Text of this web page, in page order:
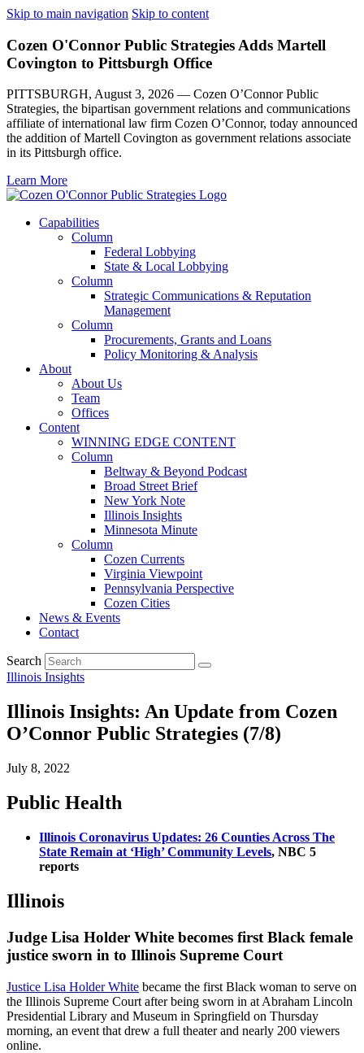
Skip to main navigation Skip to content
Cozen O'Connor Public Strategies Adds Martell
Covington to Pittsburgh Office
PITTSBURGH, August 3, 2026 — Cozen O’Connor Public
Strategies, the bipartisan government relations and communications
affiliate of international law firm Cozen O’Connor, today announced
the addition of Martell Covington as government relations associate
in its Pittsburgh office.
Learn More
Capabilities
Column
Federal Lobbying
State & Local Lobbying
Column
Strategic Communications & Reputation
Management
Column
Procurements, Grants and Loans
Policy Monitoring & Analysis
About
About Us
Team
Offices
Content
WINNING EDGE CONTENT
Column
Beltway & Beyond Podcast
Broad Street Brief
New York Note
Illinois Insights
Minnesota Minute
Column
Cozen Currents
Virginia Viewpoint
Pennsylvania Perspective
Cozen Cities
News & Events
Contact
Search
Illinois Insights
Illinois Insights: An Update from Cozen
O’Connor Public Strategies (7/8)
July 8, 2022
Public Health
Illinois Coronavirus Updates: 26 Counties Across The
State Remain at ‘High’ Community Levels, NBC 5
reports
Illinois
Judge Lisa Holder White becomes first Black female
justice sworn in to Illinois Supreme Court
Justice Lisa Holder White became the first Black woman to serve on
the Illinois Supreme Court after being sworn in at Abraham Lincoln
Presidential Library and Museum in Springfield on Thursday
morning, an event that drew a full theater and nearly 200 viewers
online.